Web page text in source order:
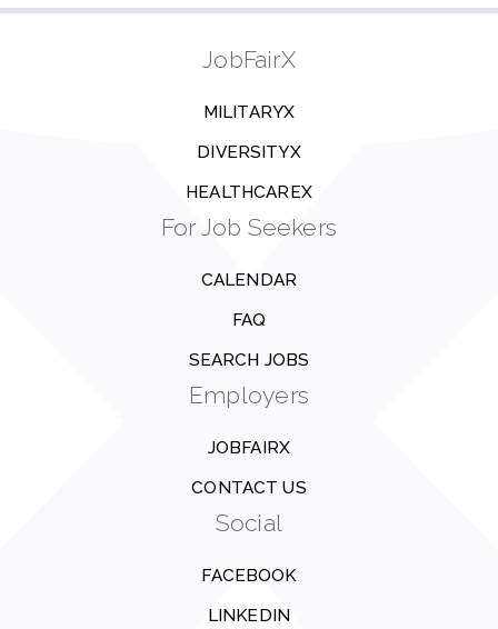
JobFairX
MILITARYX
DIVERSITYX
HEALTHCAREX
For Job Seekers
CALENDAR
FAQ
SEARCH JOBS
Employers
JOBFAIRX
CONTACT US
Social
FACEBOOK
LINKEDIN